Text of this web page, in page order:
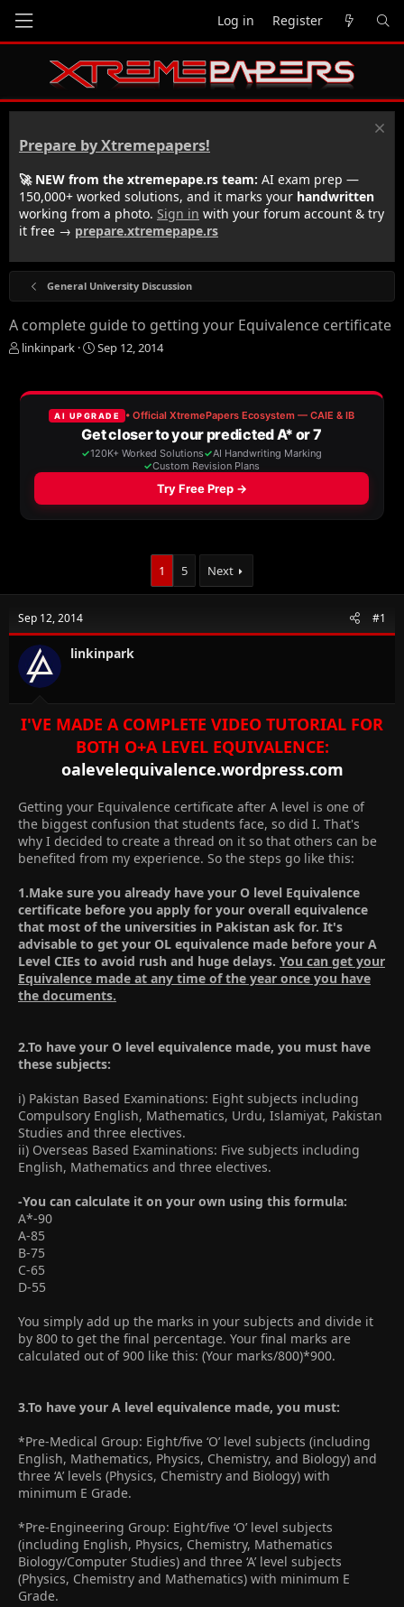
Log in Register
Prepare by Xtremepapers!
🚀 NEW from the xtremepape.rs team: AI exam prep —
150,000+ worked solutions, and it marks your handwritten
working from a photo. Sign in with your forum account & try
it free → prepare.xtremepape.rs
General University Discussion
A complete guide to getting your Equivalence certificate
T
e
linkinpark
S
r
t
d
a
t
e
Sep 12, 2014
1 5 Next
Sep 12, 2014 #1
linkinpark
I'VE MADE A COMPLETE VIDEO TUTORIAL FOR
BOTH O+A LEVEL EQUIVALENCE:
oalevelequivalence.wordpress.com
Getting your Equivalence certificate after A level is one of
the biggest confusion that students face, so did I. That's
why I decided to create a thread on it so that others can be
benefited from my experience. So the steps go like this:
1.Make sure you already have your O level Equivalence
certificate before you apply for your overall equivalence
that most of the universities in Pakistan ask for. It's
advisable to get your OL equivalence made before your A
Level CIEs to avoid rush and huge delays. You can get your
Equivalence made at any time of the year once you have
the documents.
2.To have your O level equivalence made, you must have
these subjects:
i) Pakistan Based Examinations: Eight subjects including
Compulsory English, Mathematics, Urdu, Islamiyat, Pakistan
Studies and three electives.
ii) Overseas Based Examinations: Five subjects including
English, Mathematics and three electives.
-You can calculate it on your own using this formula:
A*-90
A-85
B-75
C-65
D-55
You simply add up the marks in your subjects and divide it
by 800 to get the final percentage. Your final marks are
calculated out of 900 like this: (Your marks/800)*900.
3.To have your A level equivalence made, you must:
*Pre-Medical Group: Eight/five ‘O’ level subjects (including
English, Mathematics, Physics, Chemistry, and Biology) and
three ‘A’ levels (Physics, Chemistry and Biology) with
minimum E Grade.
*Pre-Engineering Group: Eight/five ‘O’ level subjects
(including English, Physics, Chemistry, Mathematics
Biology/Computer Studies) and three ‘A’ level subjects
(Physics, Chemistry and Mathematics) with minimum E
Grade.